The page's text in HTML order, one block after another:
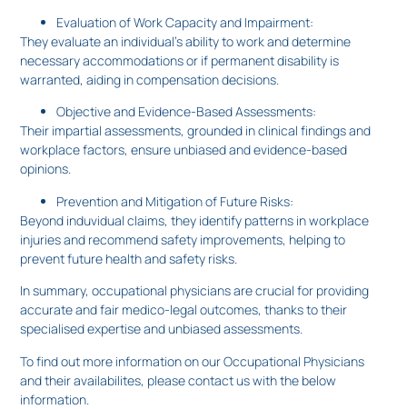
Evaluation of Work Capacity and Impairment:
They evaluate an individual’s ability to work and determine
necessary accommodations or if permanent disability is
warranted, aiding in compensation decisions.
Objective and Evidence-Based Assessments:
Their impartial assessments, grounded in clinical findings and
workplace factors, ensure unbiased and evidence-based
opinions.
Prevention and Mitigation of Future Risks:
Beyond induvidual claims, they identify patterns in workplace
injuries and recommend safety improvements, helping to
prevent future health and safety risks.
In summary, occupational physicians are crucial for providing
accurate and fair medico-legal outcomes, thanks to their
specialised expertise and unbiased assessments.
To find out more information on our Occupational Physicians
and their availabilites, please contact us with the below
information.